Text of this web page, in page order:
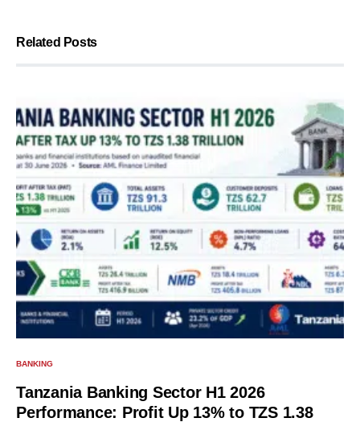
Related Posts
BANKING
Tanzania Banking Sector H1 2026
Performance: Profit Up 13% to TZS 1.38